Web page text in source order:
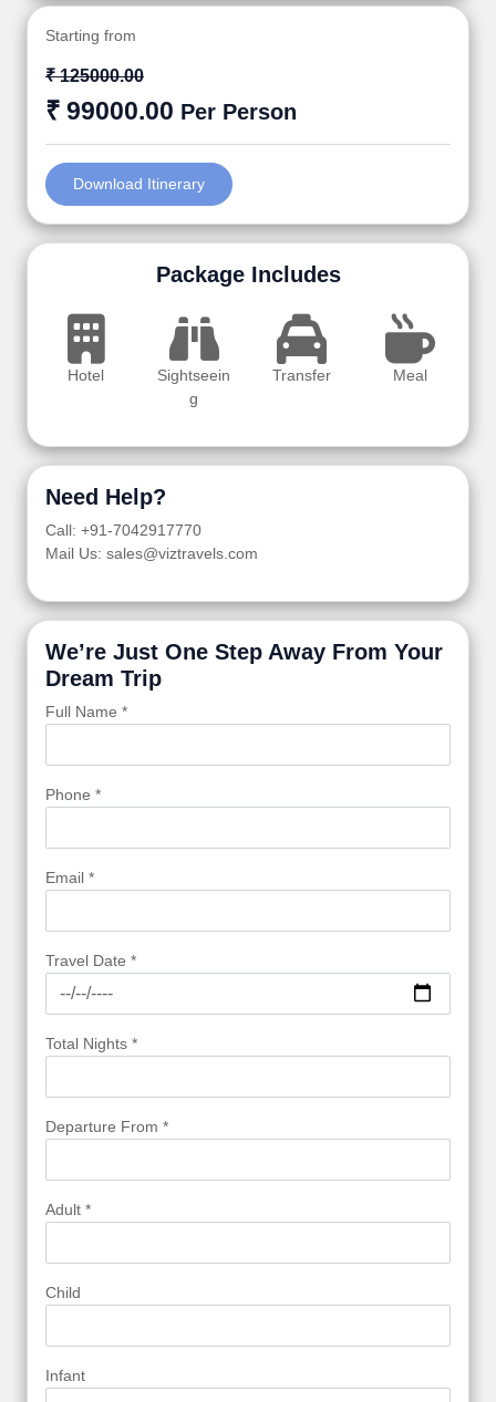
Starting from
₹ 125000.00
₹ 99000.00 Per Person
Download Itinerary
Package Includes
Hotel
Sightseein
g
Transfer Meal
Need Help?
Call: +91-7042917770
Mail Us: sales@viztravels.com
We’re Just One Step Away From Your
Dream Trip
Full Name *
Phone *
Email *
Travel Date *
Total Nights *
Departure From *
Adult *
Child
Infant